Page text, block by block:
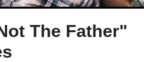
The Father"